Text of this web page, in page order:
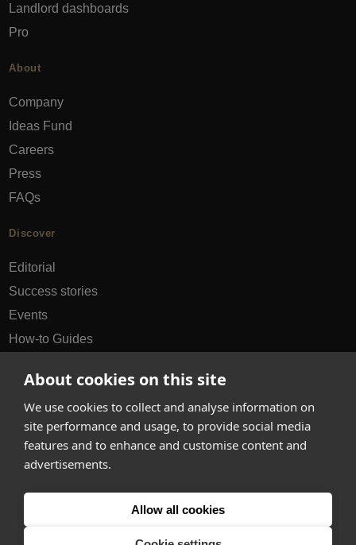
About cookies on this site
We use cookies to collect and analyse information on
site performance and usage, to provide social media
features and to enhance and customise content and
advertisements.
Allow all cookies
Landlord dashboards
Pro
About
Company
Ideas Fund
Careers
Press
FAQs
Discover
Editorial
Success stories
Events
How-to Guides
hello@appearhere.co.uk
United Kingdom